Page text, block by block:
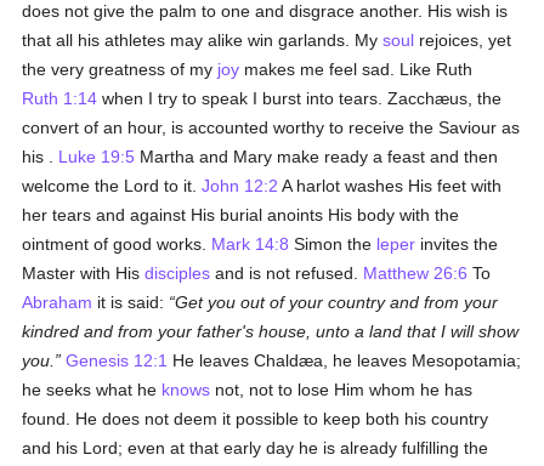
does not give the palm to one and disgrace another. His wish is
that all his athletes may alike win garlands. Mysoul rejoices, yet
the very greatness of my joy makes me feel sad. Like Ruth
Ruth 1:14 when I try to speak I burst into tears. Zacchæus, the
convert of an hour, is accounted worthy to receive the Saviour as
his . Luke 19:5 Martha and Mary make ready a feast and then
welcome the Lord to it.John 12:2 A harlot washes His feet with
her tears and against His burial anoints His body with the
ointment of good works. Mark 14:8 Simon the leper invites the
Master with Hisdisciples and is not refused. Matthew 26:6 To
Abraham it is said:
Get you out of your country and from your
kindred and from your father's house, unto a land that I will show
you.
Genesis 12:1 He leaves Chaldæa, he leaves Mesopotamia;
he seeks what he knows not, not to lose Him whom he has
found. He does not deem it possible to keep both his country
and his Lord; even at that early day he is already fulfilling the